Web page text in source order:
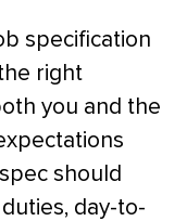
specification
right
you and the
should
day-to-